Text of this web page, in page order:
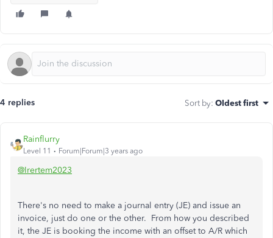
4 replies Sort by: Oldest first
Rainflurry
Level 11 Forum|Forum|3 years ago
@Irertem2023
There's no need to make a journal entry (JE) and issue an
invoice, just do one or the other. From how you described
it, the JE is booking the income with an offset to A/R which